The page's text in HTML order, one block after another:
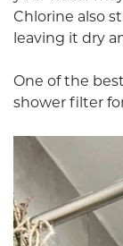
Chlorine also
leaving it dry
One of the
shower filter